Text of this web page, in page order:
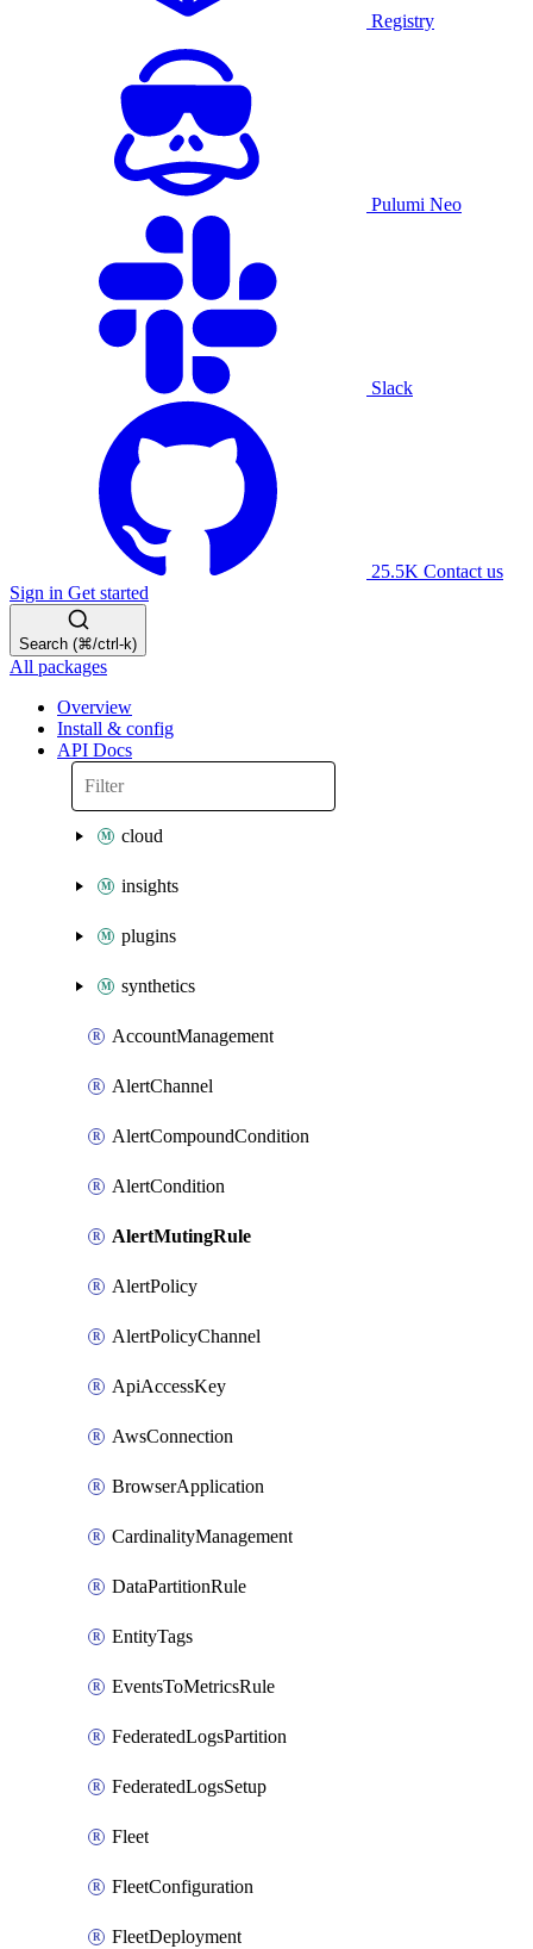
Registry
Pulumi Neo
Slack
25.5K Contact us
Sign in Get started
Search (⌘/ctrl-k)
All packages
Overview
Install & config
API Docs
cloud
insights
plugins
synthetics
AccountManagement
AlertChannel
AlertCompoundCondition
AlertCondition
AlertMutingRule
AlertPolicy
AlertPolicyChannel
ApiAccessKey
AwsConnection
BrowserApplication
CardinalityManagement
DataPartitionRule
EntityTags
EventsToMetricsRule
FederatedLogsPartition
FederatedLogsSetup
Fleet
FleetConfiguration
FleetDeployment